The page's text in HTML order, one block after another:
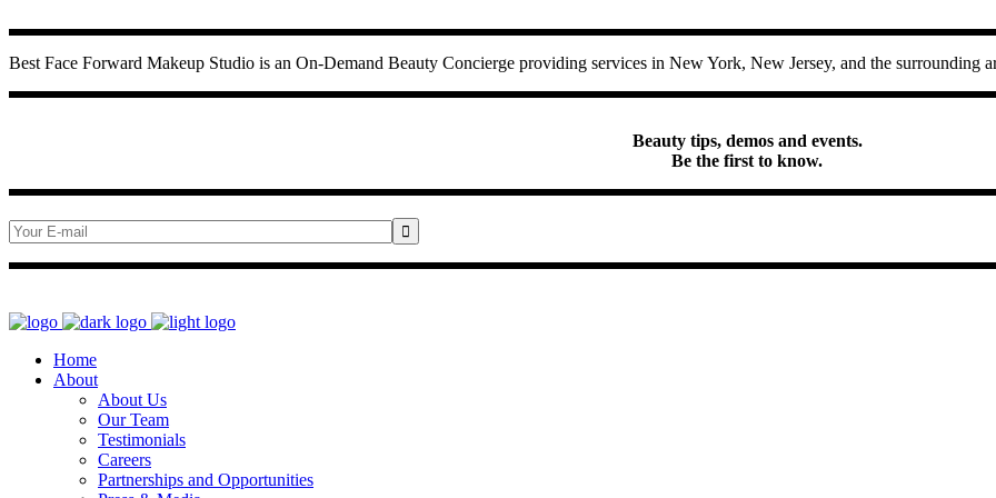
Best Face Forward Makeup Studio is an On-Demand Beauty Concierge providing services in New York, New Jersey, and the surrounding
Beauty tips, demos and events.
Be the first to know.
Home
About
About Us
Our Team
Testimonials
Careers
Partnerships and Opportunities